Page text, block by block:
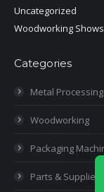
Uncategorized
Woodworking Shows
Categories
Metal Processing
Woodworking
Packaging
Parts & Supplies